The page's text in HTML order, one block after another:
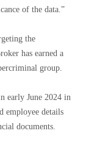
of the data.”
the
has earned a
group.
early June 2024 in
employee details
documents.